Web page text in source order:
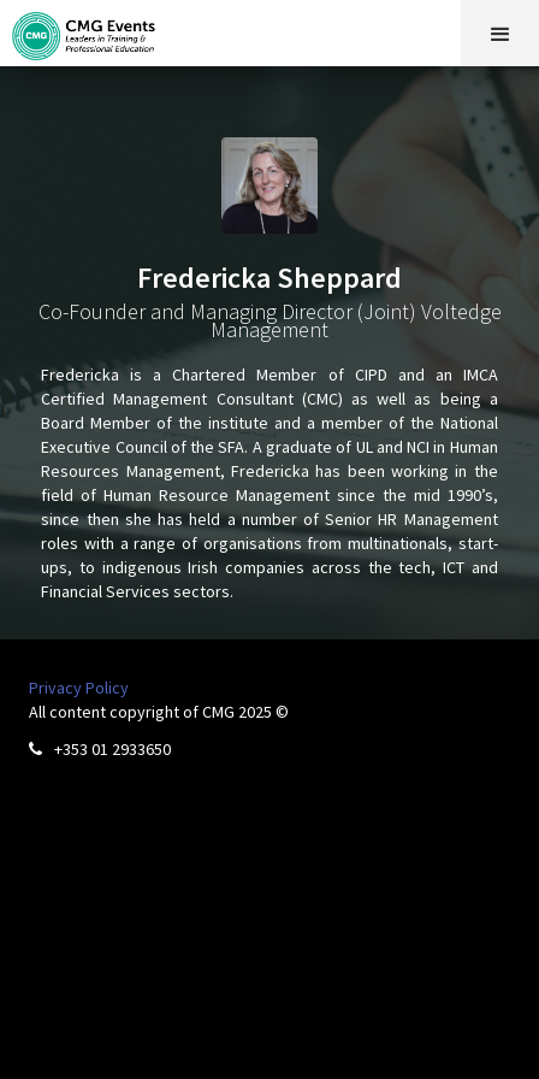
Fredericka Sheppard
Co-Founder and Managing Director (Joint) Voltedge
Management
Fredericka is a Chartered Member of CIPD and an IMCA
Certified Management Consultant (CMC) as well as being a
Board Member of the institute and a member of the National
Executive Council of the SFA. A graduate of UL and NCI in Human
Resources Management, Fredericka has been working in the
field of Human Resource Management since the mid 1990’s,
since then she has held a number of Senior HR Management
roles with a range of organisations from multinationals, start-
ups, to indigenous Irish companies across the tech, ICT and
Financial Services sectors.
Privacy Policy
All content copyright of CMG 2025 ©
 +353 01 2933650